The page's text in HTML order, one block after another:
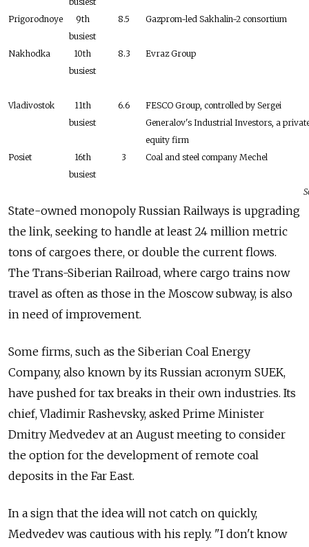
Prigorodnoye
9th
busiest
8.5 Gazprom-led Sakhalin-2 consortium
Nakhodka
10th
busiest
8.3 Evraz Group
Vladivostok
11th
busiest
6.6
FESCO Group, controlled by Sergei
Generalov's Industrial Investors, a
equity firm
Posiet
16th
busiest
3 Coal and steel company Mechel
State-owned monopoly Russian Railways is upgrading
the link, seeking to handle at least 24 million metric
tons of cargoes there, or double the current flows.
The Trans-Siberian Railroad, where cargo trains now
travel as often as those in the Moscow subway, is also
in need of improvement.
Some firms, such as the Siberian Coal Energy
Company, also known by its Russian acronym SUEK,
have pushed for tax breaks in their own industries. Its
chief, Vladimir Rashevsky, asked Prime Minister
Dmitry Medvedev at an August meeting to consider
the option for the development of remote coal
deposits in the Far East.
In a sign that the idea will not catch on quickly,
Medvedev was cautious with his reply. "I don't know